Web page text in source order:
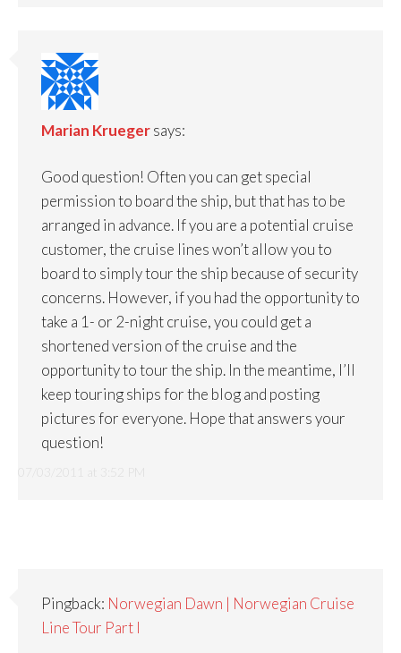
Marian Krueger says:
Good question! Often you can get special
permission to board the ship, but that has to be
arranged in advance. If you are a potential cruise
customer, the cruise lines won’t allow you to
board to simply tour the ship because of security
concerns. However, if you had the opportunity to
take a 1- or 2-night cruise, you could get a
shortened version of the cruise and the
opportunity to tour the ship. In the meantime, I’ll
keep touring ships for the blog and posting
pictures for everyone. Hope that answers your
question!
Pingback: Norwegian Dawn | Norwegian Cruise
Line Tour Part I